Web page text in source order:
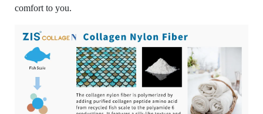
comfort to you.